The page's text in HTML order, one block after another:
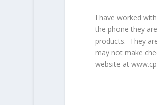
I have worked
the phone they
products. They
may not make
website at